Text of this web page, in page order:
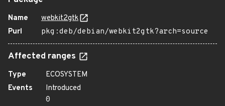
Name
webkit2gtk
Purl
pkg:deb/debian/webkit2gtk?arch=source
Affected ranges
Type
ECOSYSTEM
Events
Introduced
0